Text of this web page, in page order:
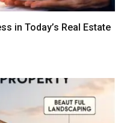
in Today’s Real Estate